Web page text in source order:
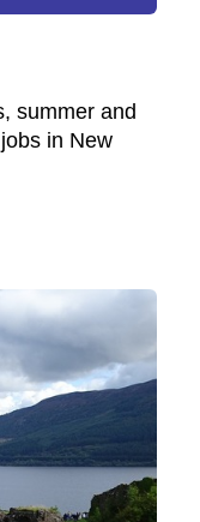
summer and
in New